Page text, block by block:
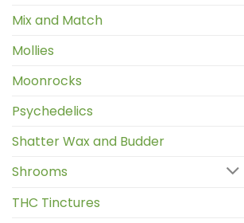
Mix and Match
Mollies
Moonrocks
Psychedelics
Shatter Wax and Budder
Shrooms
THC Tinctures